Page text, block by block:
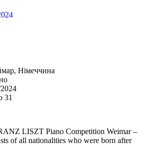
Німеччина
31
LISZT Piano Competition Weimar –
of all nationalities who were born after